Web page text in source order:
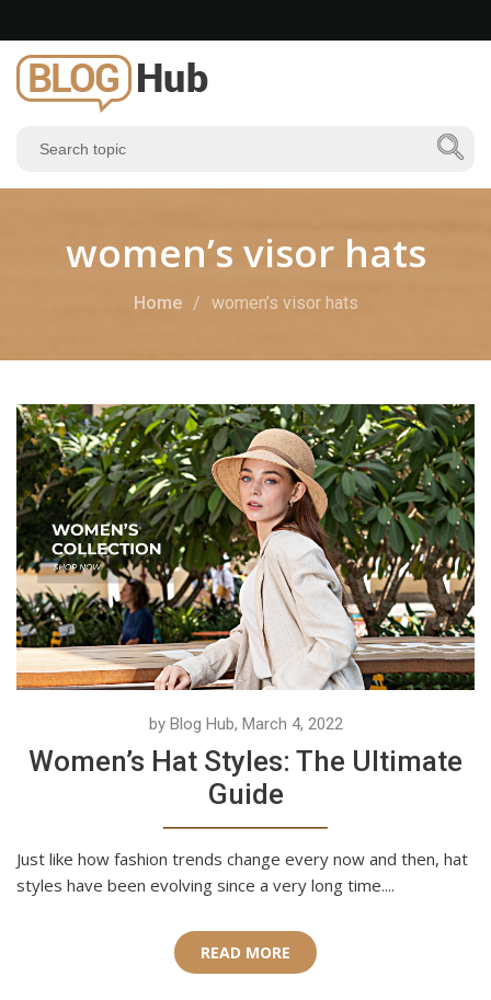
women’s visor hats
Home women’s visor hats
by Blog Hub, March 4, 2022
Women’s Hat Styles: The Ultimate
Guide
Just like how fashion trends change every now and then, hat
styles have been evolving since a very long time....
READ MORE